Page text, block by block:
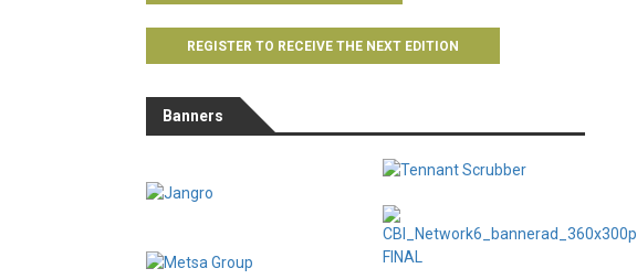
REGISTER TO RECEIVE THE NEXT EDITION
Banners